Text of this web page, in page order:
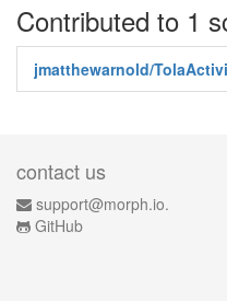
Contributed to 1
jmatthewarnold/
contact us
support@morph.io.
GitHub